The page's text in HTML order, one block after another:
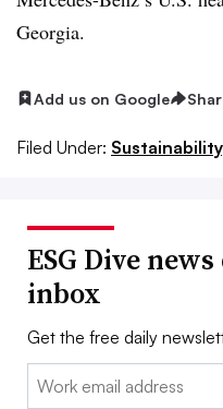
Georgia.
Add us on Google
Filed Under:
ESG Dive
inbox
Get the free daily
Email: